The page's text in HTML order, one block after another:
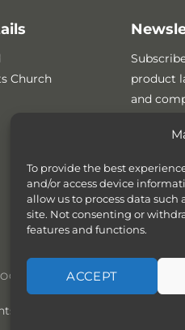
To provide the best
and/or access device
allow us to process data
site. Not consenting or
features and functions.
ACCEPT
Church
product
and
CONTACT SITEMAP
reserved.